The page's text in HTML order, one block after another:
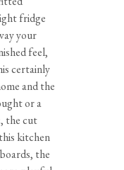
fridge
your
feel,
certainly
and the
or a
the cut
kitchen
the